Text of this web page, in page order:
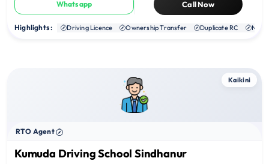
Whatsapp Call Now
Highlights : Driving Licence Ownership Transfer Duplicate RC NOC
Kaikini
RTO Agent
Kumuda Driving School Sindhanur